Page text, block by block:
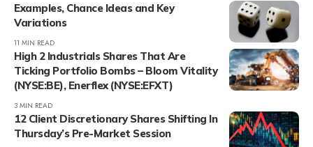
Examples, Chance Ideas and Key
Variations
11 MIN READ
High 2 Industrials Shares That Are
Ticking Portfolio Bombs – Bloom Vitality
(NYSE:BE), Enerflex (NYSE:EFXT)
3 MIN READ
12 Client Discretionary Shares Shifting In
Thursday’s Pre-Market Session